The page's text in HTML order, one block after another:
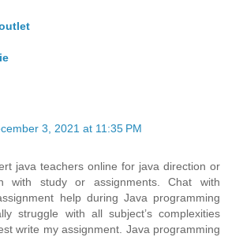
3, 2021 at 11:35 PM
java teachers online for java direction or
with study or assignments. Chat with
help during Java programming
struggle with all subject’s complexities
write my assignment. Java programming